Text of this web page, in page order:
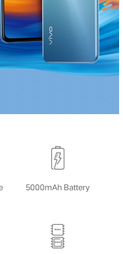
5000mAh Battery